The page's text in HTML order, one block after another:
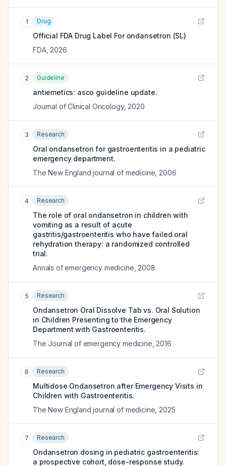
1 Drug
Official FDA Drug Label For ondansetron (SL)
FDA, 2026
2 Guideline
antiemetics: asco guideline update.
Journal of Clinical Oncology, 2020
3 Research
Oral ondansetron for gastroenteritis in a pediatric
emergency department.
The New England journal of medicine 2006
4 Research
The role of oral ondansetron in children with
vomiting as a result of acute
gastritis/gastroenteritis who have failed oral
rehydration therapy: a randomized controlled
trial.
Annals of emergency medicine 2008
5 Research
Ondansetron Oral Dissolve Tab vs. Oral Solution
in Children Presenting to the Emergency
Department with Gastroenteritis.
The Journal of emergency medicine 2016
6 Research
Multidose Ondansetron after Emergency Visits in
Children with Gastroenteritis.
The New England journal of medicine 2025
7 Research
Ondansetron dosing in pediatric gastroenteritis:
a prospective cohort, dose-response study.